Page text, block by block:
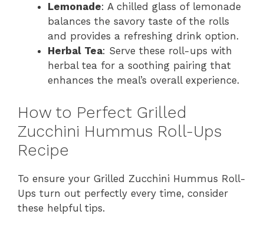
Lemonade: A chilled glass of lemonade
balances the savory taste of the rolls
and provides a refreshing drink option.
Herbal Tea: Serve these roll-ups with
herbal tea for a soothing pairing that
enhances the meal’s overall experience.
How to Perfect Grilled
Zucchini Hummus Roll-Ups
Recipe
To ensure your Grilled Zucchini Hummus Roll-
Ups turn out perfectly every time, consider
these helpful tips.